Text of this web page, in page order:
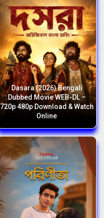
Dasara (2026) Bengali
Dubbed Movie WEB-DL –
720p 480p Download & Watch
Online